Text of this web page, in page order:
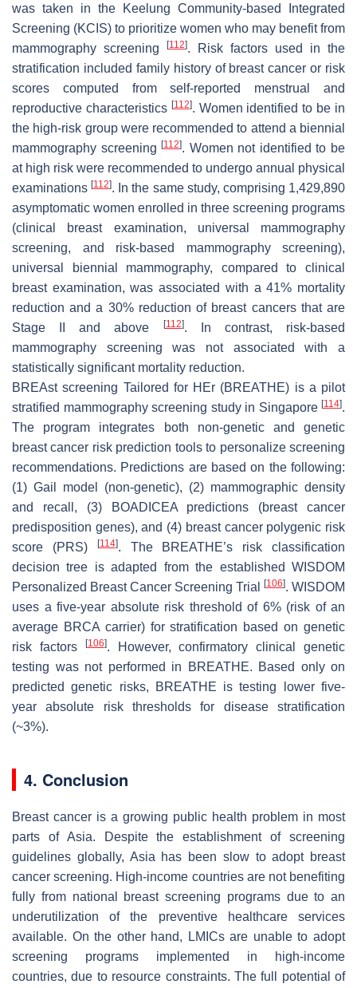
was taken in the Keelung Community-based Integrated
Screening (KCIS) to prioritize women who may benefit from
mammography screening
[112]. Risk factors used in the
stratification included family history of breast cancer or risk
scores computed from self-reported menstrual and
reproductive characteristics [112]. Women identified to be in
the high-risk group were recommended to attend a biennial
mammography screening[112]. Women not identified to be
at high risk were recommended to undergo annual physical
examinations[112]. In the same study, comprising 1,429,890
asymptomatic women enrolled in three screening programs
(clinical breast examination, universal mammography
screening, and risk-based mammography screening),
universal biennial mammography, compared to clinical
breast examination, was associated with a 41% mortality
reduction and a 30% reduction of breast cancers that are
Stage II and above
[112]. In contrast, risk-based
mammography screening was not associated with a
statistically significant mortality reduction.
BREAst screening Tailored for HEr (BREATHE) is a pilot
stratified mammography screening study in Singapore [114].
The program integrates both non-genetic and genetic
breast cancer risk prediction tools to personalize screening
recommendations. Predictions are based on the following:
(1) Gail model (non-genetic), (2) mammographic density
and recall, (3) BOADICEA predictions (breast cancer
predisposition genes), and (4) breast cancer polygenic risk
score (PRS)
[114]. The BREATHE’s risk classification
decision tree is adapted from the established WISDOM
Personalized Breast Cancer Screening Trial
[106]. WISDOM
uses a five-year absolute risk threshold of 6% (risk of an
average BRCA carrier) for stratification based on genetic
risk factors
[106]. However, confirmatory clinical genetic
testing was not performed in BREATHE. Based only on
predicted genetic risks, BREATHE is testing lower five-
year absolute risk thresholds for disease stratification
(~3%).
4. Conclusion
Breast cancer is a growing public health problem in most
parts of Asia. Despite the establishment of screening
guidelines globally, Asia has been slow to adopt breast
cancer screening. High-income countries are not benefiting
fully from national breast screening programs due to an
underutilization of the preventive healthcare services
available. On the other hand, LMICs are unable to adopt
screening programs implemented in high-income
countries, due to resource constraints. The full potential of